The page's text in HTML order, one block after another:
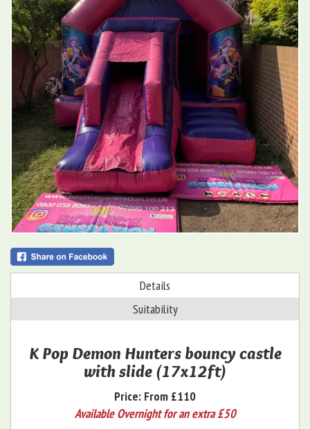
Details
Suitability
K Pop Demon Hunters bouncy castle
with slide (17x12ft)
Price: From £110
Available Overnight for an extra £50